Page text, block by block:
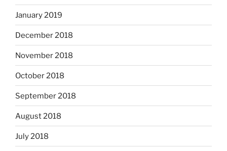
January 2019
December 2018
November 2018
October 2018
September 2018
August 2018
July 2018